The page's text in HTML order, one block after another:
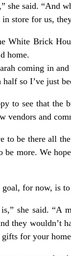
she said. “And
store for us,
White Brick
home.
coming in
half so I’ve just
to see that
vendors and
to be there all
be more. We
for now, is
she said. “A
they wouldn’t
for your